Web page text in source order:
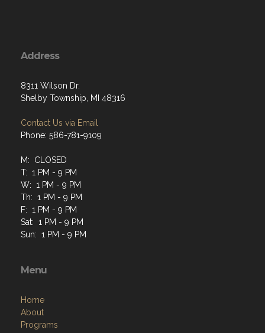
Address
8311 Wilson Dr.
Shelby Township, MI 48316
Contact Us via Email
Phone: 586-781-9109
M: CLOSED
T: 1 PM - 9 PM
W: 1 PM - 9 PM
Th: 1 PM - 9 PM
F: 1 PM - 9 PM
Sat: 1 PM - 9 PM
Sun: 1 PM - 9 PM
Menu
Home
About
Programs